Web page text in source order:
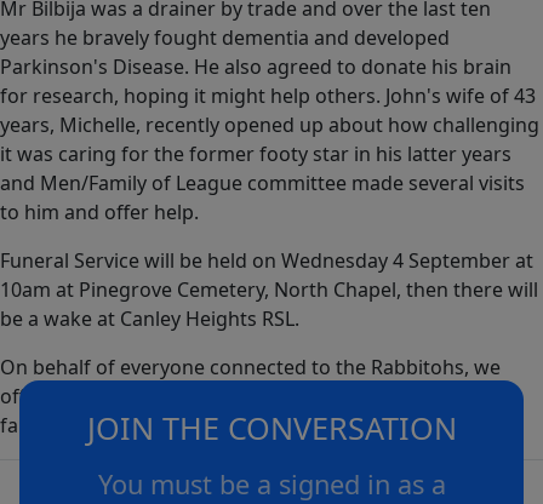
Mr Bilbija was a drainer by trade and over the last ten
years he bravely fought dementia and developed
Parkinson's Disease. He also agreed to donate his brain
for research, hoping it might help others. John's wife of 43
years, Michelle, recently opened up about how challenging
it was caring for the former footy star in his latter years
and Men/Family of League committee made several visits
to him and offer help.
Funeral Service will be held on Wednesday 4 September at
10am at Pinegrove Cemetery, North Chapel, then there will
be a wake at Canley Heights RSL.
On behalf of everyone connected to the Rabbitohs, we
offer our deepest and most sincere condolences to the
family and friends of Mr John Bilbija.
JOIN THE CONVERSATION
You must be a signed in as a